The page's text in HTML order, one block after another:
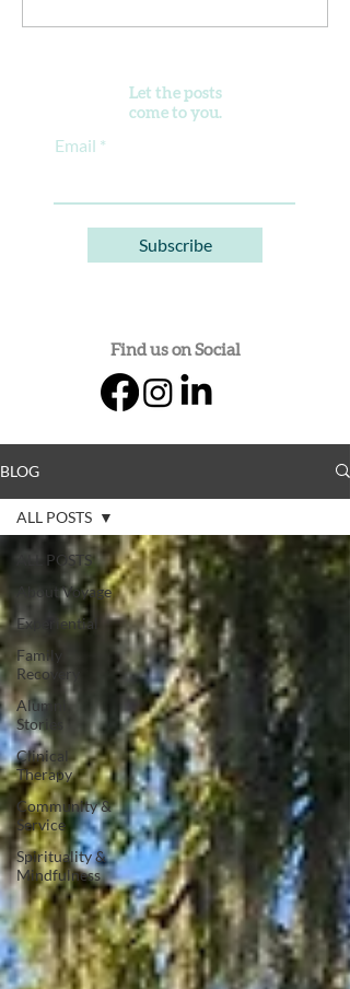
purpose, and begin developing healthier
Let the posts
come to you.
Email
Subscribe
Find us on Social
BLOG
ALL POSTS
About Voyage
Experiential
Family
Recovery
Alumni
Stories
Clinical
Therapy
Community &
Service
Spirituality &
Mindfulness
ALL POSTS